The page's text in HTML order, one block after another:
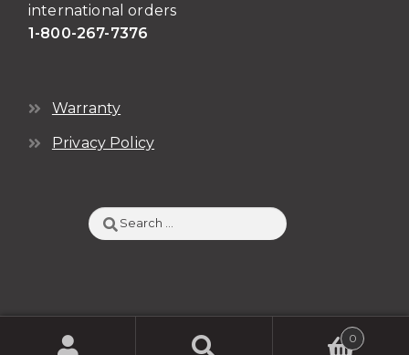
international orders
1-800-267-7376
Warranty
Privacy Policy
Search
for:
0